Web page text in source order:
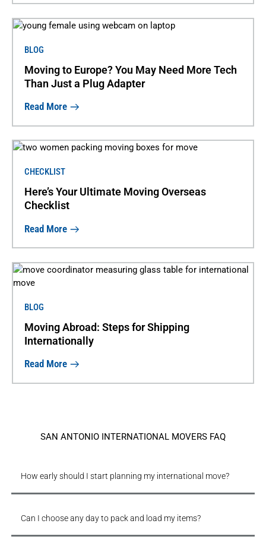
BLOG
Moving to Europe? You May Need More Tech
Than Just a Plug Adapter
Read More
CHECKLIST
Here’s Your Ultimate Moving Overseas
Checklist
Read More
BLOG
Moving Abroad: Steps for Shipping
Internationally
Read More
SAN ANTONIO INTERNATIONAL MOVERS FAQ
How early should I start planning my international move?
Can I choose any day to pack and load my items?